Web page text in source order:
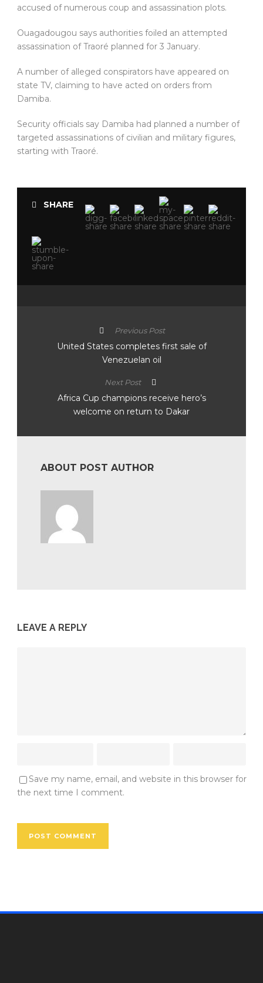
accused of numerous coup and assassination plots.
Ouagadougou says authorities foiled an attempted
assassination of Traoré planned for 3 January.
A number of alleged conspirators have appeared on
state TV, claiming to have acted on orders from
Damiba.
Security officials say Damiba had planned a number of
targeted assassinations of civilian and military figures,
starting with Traoré.
SHARE
Previous Post
United States completes first sale of
Venezuelan oil
Next Post
Africa Cup champions receive hero’s
welcome on return to Dakar
ABOUT POST AUTHOR
LEAVE A REPLY
Save my name, email, and website in this browser for
the next time I comment.